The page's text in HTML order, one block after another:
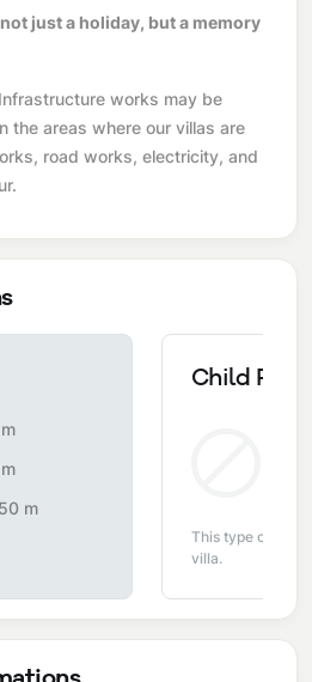
just a holiday, but a memory
Infrastructure works may be
the areas where our villas are
road works, electricity, and
m
Child Pool
This type of pool
villa.